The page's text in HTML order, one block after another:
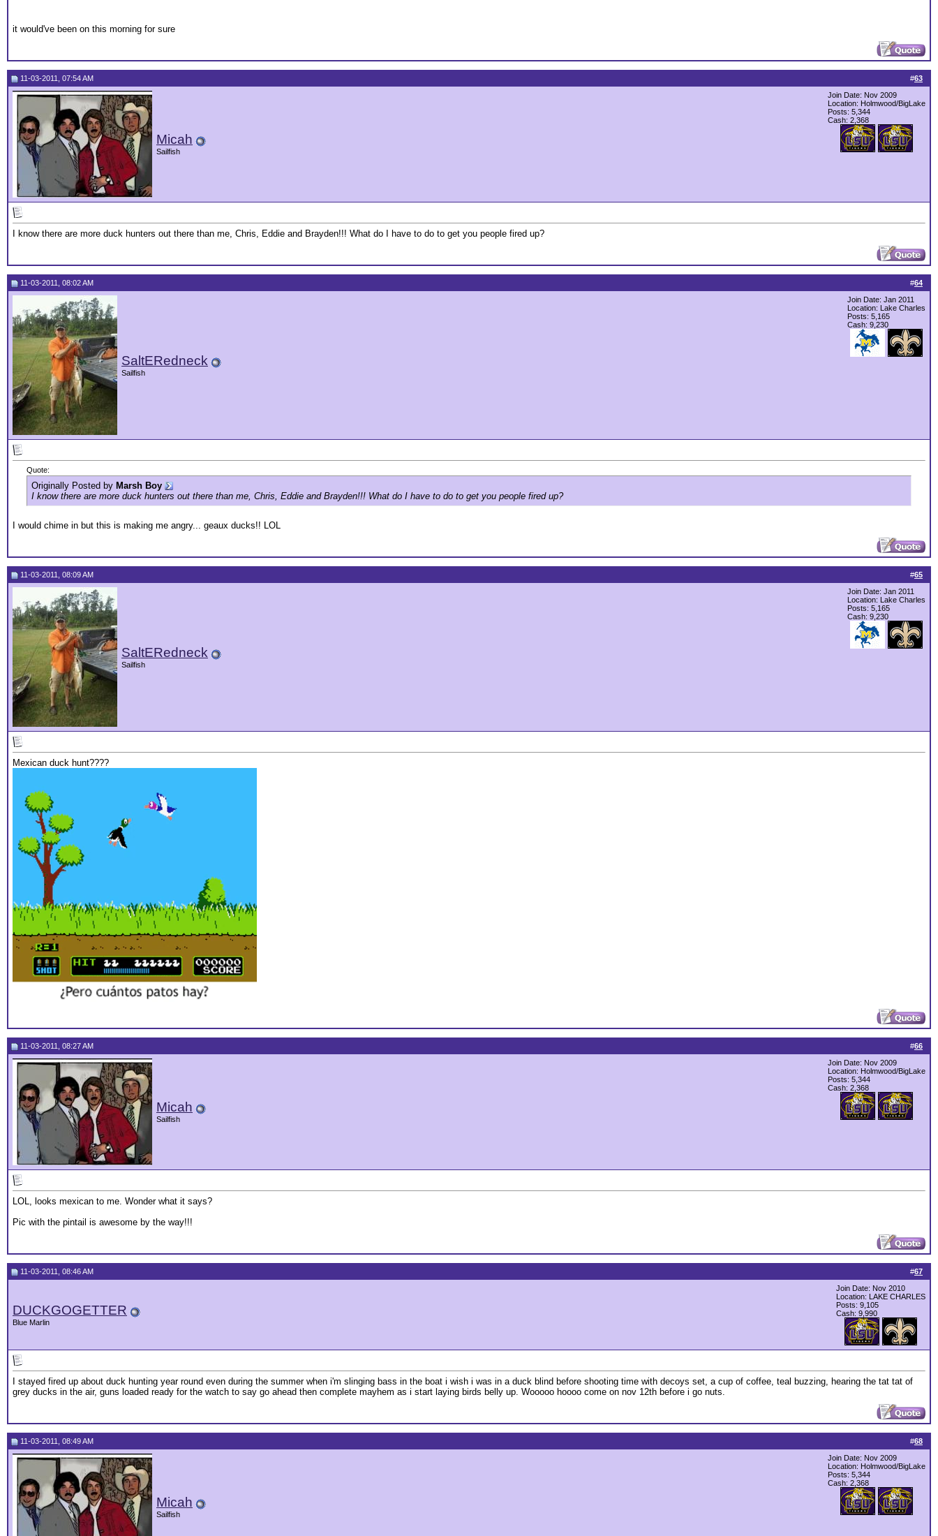
it would've been on this morning for sure
#63
11-03-2011, 07:54 AM
Micah
Sailfish
Join Date: Nov 2009
Location: Holmwood/BigLake
Posts: 5,344
Cash: 2,368
I know there are more duck hunters out there than me, Chris, Eddie and Brayden!!! What do I have to do to get you people fired up?
#64
11-03-2011, 08:02 AM
SaltERedneck
Sailfish
Join Date: Jan 2011
Location: Lake Charles
Posts: 5,165
Cash: 9,230
Quote:
Originally Posted by Marsh Boy
I know there are more duck hunters out there than me, Chris, Eddie and Brayden!!! What do I have to do to get you people fired up?
I would chime in but this is making me angry... geaux ducks!! LOL
#65
11-03-2011, 08:09 AM
SaltERedneck
Sailfish
Join Date: Jan 2011
Location: Lake Charles
Posts: 5,165
Cash: 9,230
Mexican duck hunt????
#66
11-03-2011, 08:27 AM
Micah
Sailfish
Join Date: Nov 2009
Location: Holmwood/BigLake
Posts: 5,344
Cash: 2,368
LOL, looks mexican to me. Wonder what it says?
Pic with the pintail is awesome by the way!!!
#67
11-03-2011, 08:46 AM
DUCKGOGETTER
Blue Marlin
Join Date: Nov 2010
Location: LAKE CHARLES
Posts: 9,105
Cash: 9,990
I stayed fired up about duck hunting year round even during the summer when i'm slinging bass in the boat i wish i was in a duck blind before shooting time with decoys set, a cup of coffee, teal buzzing, hearing the tat tat of
grey ducks in the air, guns loaded ready for the watch to say go ahead then complete mayhem as i start laying birds belly up. Wooooo hoooo come on nov 12th before i go nuts.
#68
11-03-2011, 08:49 AM
Micah
Sailfish
Join Date: Nov 2009
Location: Holmwood/BigLake
Posts: 5,344
Cash: 2,368